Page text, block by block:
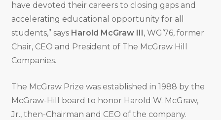
have devoted their careers to closing gaps and
accelerating educational opportunity for all
students,” says Harold McGraw III, WG’76, former
Chair, CEO and President of The McGraw Hill
Companies.
The McGraw Prize was established in 1988 by the
McGraw-Hill board to honor Harold W. McGraw,
Jr., then-Chairman and CEO of the company.